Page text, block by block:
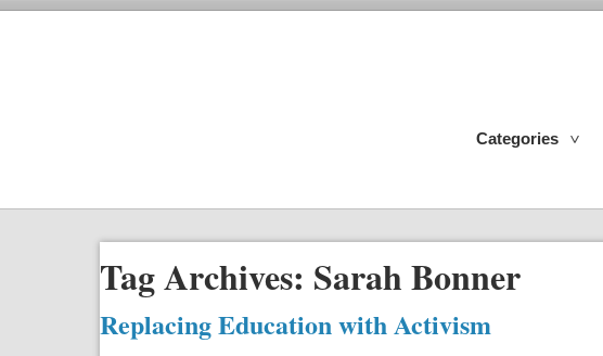
Categories
Tag Archives: Sarah Bonner
Replacing Education with Activism